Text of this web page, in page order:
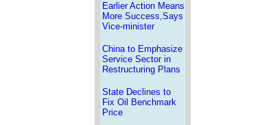
Earlier Action Means
More Success,Says
Vice-minister
China to Emphasize
Service Sector in
Restructuring Plans
State Declines to
Fix Oil Benchmark
Price